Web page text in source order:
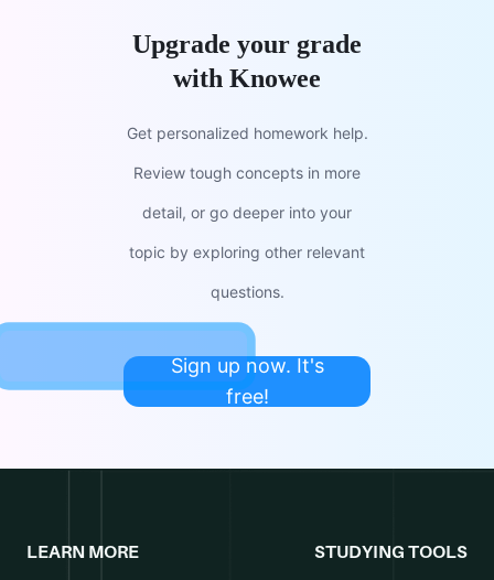
Upgrade your grade
with Knowee
Get personalized homework help.
Review tough concepts in more
detail, or go deeper into your
topic by exploring other relevant
questions.
Sign up now. It's
free!
LEARN MORE STUDYING TOOLS